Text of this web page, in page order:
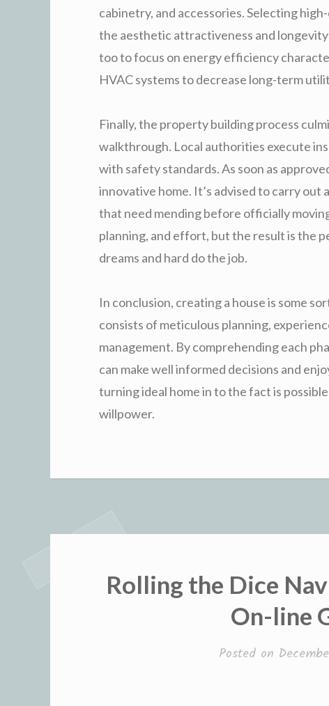
cabinetry, and accessories. Selecting
the aesthetic attractiveness and
too to focus on energy efficiency
HVAC systems to decrease long-term
Finally, the property building process
walkthrough. Local authorities execute
with safety standards. As soon as
innovative home. It’s advised to carry
that need mending before officially
planning, and effort, but the result is the
dreams and hard do the job.
In conclusion, creating a house is some
consists of meticulous planning,
management. By comprehending each
can make well informed decisions and
turning ideal home in to the fact is
willpower.
Rolling the Dice
On-line
Posted on